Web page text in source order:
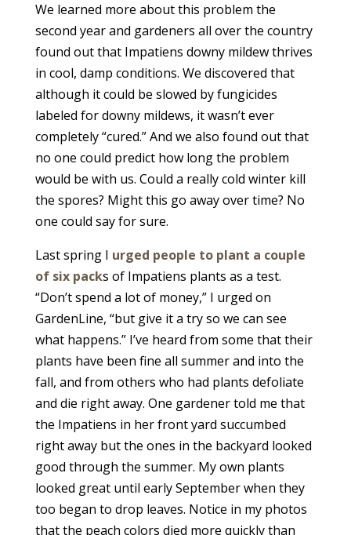
We learned more about this problem the
second year and gardeners all over the country
found out that Impatiens downy mildew thrives
in cool, damp conditions. We discovered that
although it could be slowed by fungicides
labeled for downy mildews, it wasn’t ever
completely “cured.” And we also found out that
no one could predict how long the problem
would be with us. Could a really cold winter kill
the spores? Might this go away over time? No
one could say for sure.
Last spring I urged people to plant a couple
of six packs of Impatiens plants as a test.
“Don’t spend a lot of money,” I urged on
GardenLine, “but give it a try so we can see
what happens.” I’ve heard from some that their
plants have been fine all summer and into the
fall, and from others who had plants defoliate
and die right away. One gardener told me that
the Impatiens in her front yard succumbed
right away but the ones in the backyard looked
good through the summer. My own plants
looked great until early September when they
too began to drop leaves. Notice in my photos
that the peach colors died more quickly than